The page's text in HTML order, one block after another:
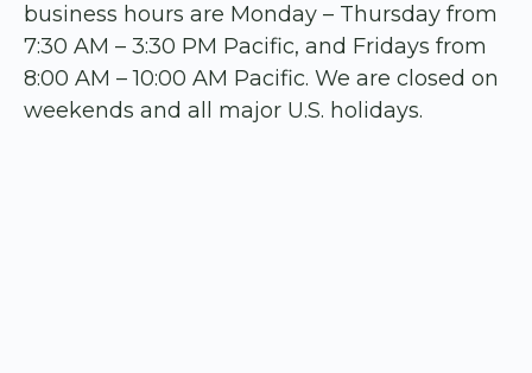
business hours are Monday – Thursday from
7:30 AM – 3:30 PM Pacific, and Fridays from
8:00 AM – 10:00 AM Pacific. We are closed on
weekends and all major U.S. holidays.